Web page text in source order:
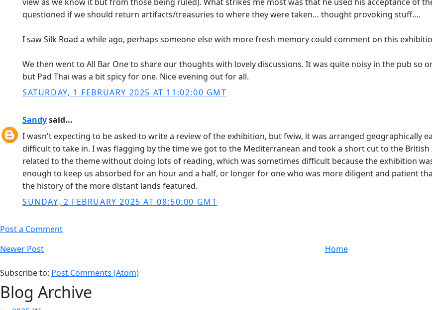
questioned if we should return artifacts/treasuries to where they were taken… thought provoking stuff….
I saw Silk Road a while ago, perhaps someone else with more fresh memory could comment on this
We then went to All Bar One to share our thoughts with lovely discussions. It was quite noisy in the pub so
but Pad Thai was a bit spicy for one. Nice evening out for all.
SATURDAY, 1 FEBRUARY 2025 AT 11:02:00 GMT
Sandysaid...
I wasn't expecting to be asked to write a review of the exhibition, but fwiw, it was arranged geographically
difficult to take in. I was flagging by the time we got to the Mediterranean and took a short cut to the
related to the theme without doing lots of reading, which was sometimes difficult because the exhibition
enough to keep us absorbed for an hour and a half, or longer for one who was more diligent and patient
the history of the more distant lands featured.
SUNDAY, 2 FEBRUARY 2025 AT 08:50:00 GMT
Post a Comment
Newer Post
Home
Subscribe to: Post Comments (Atom)
Blog Archive